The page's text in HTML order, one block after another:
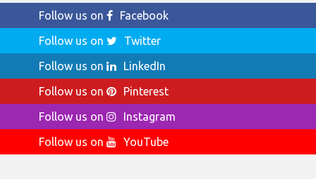
Follow us on
Facebook
Follow us on
Twitter
Follow us on
LinkedIn
Follow us on
Pinterest
Follow us on
Instagram
Follow us on
YouTube